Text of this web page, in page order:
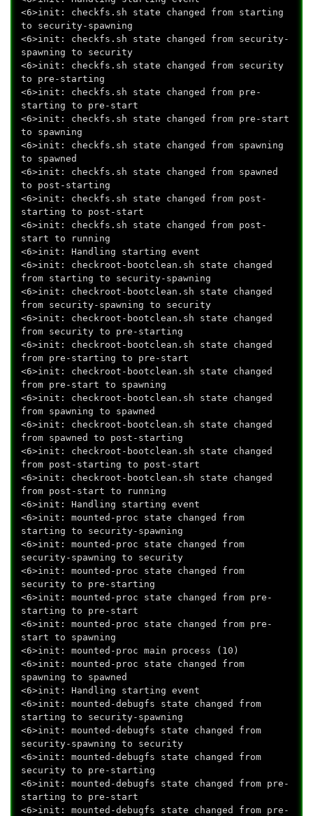
<6>init: checkfs.sh state changed from starting
to security-spawning
<6>init: checkfs.sh state changed from security-
spawning to security
<6>init: checkfs.sh state changed from security
to pre-starting
<6>init: checkfs.sh state changed from pre-
starting to pre-start
<6>init: checkfs.sh state changed from pre-start
to spawning
<6>init: checkfs.sh state changed from spawning
to spawned
<6>init: checkfs.sh state changed from spawned
to post-starting
<6>init: checkfs.sh state changed from post-
starting to post-start
<6>init: checkfs.sh state changed from post-
start to running
<6>init: Handling starting event
<6>init: checkroot-bootclean.sh state changed
from starting to security-spawning
<6>init: checkroot-bootclean.sh state changed
from security-spawning to security
<6>init: checkroot-bootclean.sh state changed
from security to pre-starting
<6>init: checkroot-bootclean.sh state changed
from pre-starting to pre-start
<6>init: checkroot-bootclean.sh state changed
from pre-start to spawning
<6>init: checkroot-bootclean.sh state changed
from spawning to spawned
<6>init: checkroot-bootclean.sh state changed
from spawned to post-starting
<6>init: checkroot-bootclean.sh state changed
from post-starting to post-start
<6>init: checkroot-bootclean.sh state changed
from post-start to running
<6>init: Handling starting event
<6>init: mounted-proc state changed from
starting to security-spawning
<6>init: mounted-proc state changed from
security-spawning to security
<6>init: mounted-proc state changed from
security to pre-starting
<6>init: mounted-proc state changed from pre-
starting to pre-start
<6>init: mounted-proc state changed from pre-
start to spawning
<6>init: mounted-proc main process (10)
<6>init: mounted-proc state changed from
spawning to spawned
<6>init: Handling starting event
<6>init: mounted-debugfs state changed from
starting to security-spawning
<6>init: mounted-debugfs state changed from
security-spawning to security
<6>init: mounted-debugfs state changed from
security to pre-starting
<6>init: mounted-debugfs state changed from pre-
starting to pre-start
<6>init: mounted-debugfs state changed from pre-